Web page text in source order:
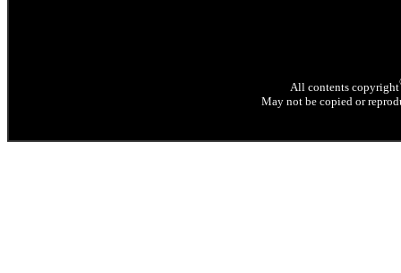
All contents copyright
May not be copied or